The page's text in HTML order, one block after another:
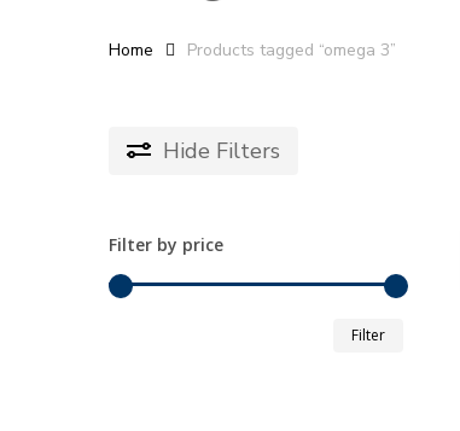
Home Products tagged “omega 3”
Hide Filters
Filter by price
Filter